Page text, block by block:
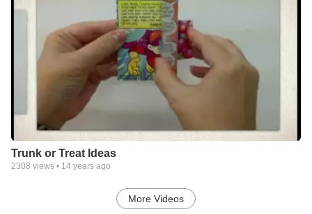
Trunk or Treat Ideas
2308 views • 14 years ago
More Videos